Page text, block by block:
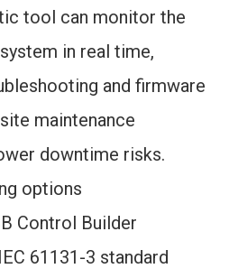
tool can monitor the
in real time,
and firmware
maintenance
downtime risks.
options
Control Builder
61131-3 standard